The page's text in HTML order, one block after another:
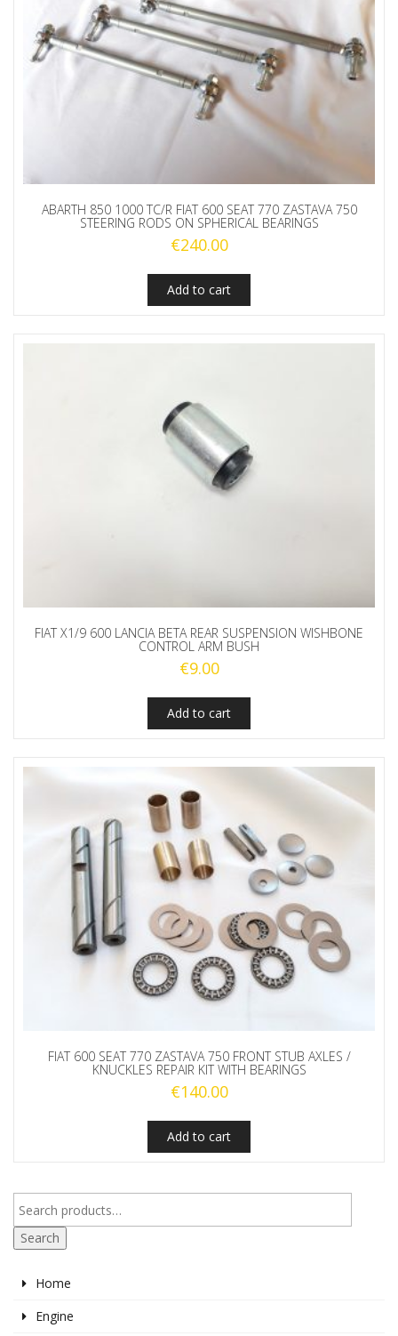
ABARTH 850 1000 TC/R FIAT 600 SEAT 770 ZASTAVA 750
STEERING RODS ON SPHERICAL BEARINGS
€240.00
Add to cart
FIAT X1/9 600 LANCIA BETA REAR SUSPENSION WISHBONE
CONTROL ARM BUSH
€9.00
Add to cart
FIAT 600 SEAT 770 ZASTAVA 750 FRONT STUB AXLES /
KNUCKLES REPAIR KIT WITH BEARINGS
€140.00
Add to cart
Search
Home
Engine